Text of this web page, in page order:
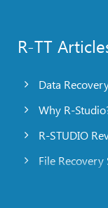
R-TT
Data
Why R-
R-STUDIO
File Recovery